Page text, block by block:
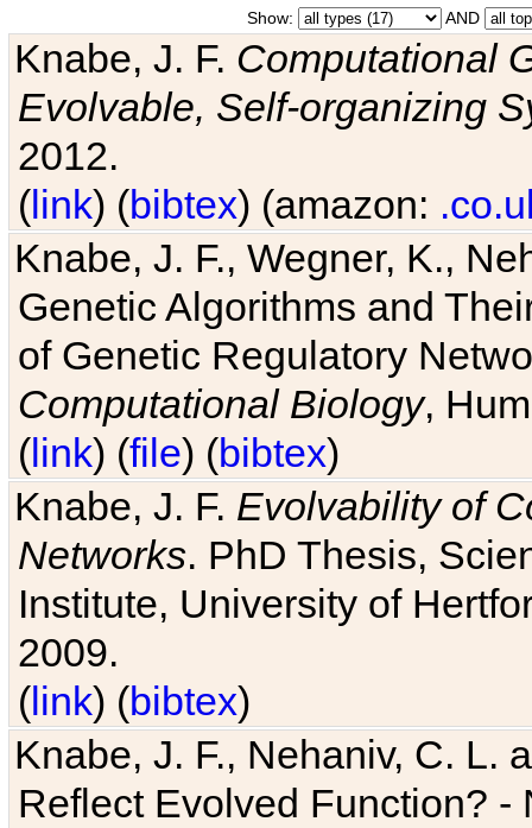
Show: AND
Knabe, J. F. Computational
Evolvable, Self-organizing
2012.
(link) (bibtex) (amazon:
Knabe, J. F., Wegner, K.,
Genetic Algorithms and
of Genetic Regulatory
Computational Biology,
(link) (file) (bibtex)
Knabe, J. F. Evolvability of
Networks. PhD Thesis,
Institute, University of
2009.
(link) (bibtex)
Knabe, J. F., Nehaniv, C. L.
Reflect Evolved Function?